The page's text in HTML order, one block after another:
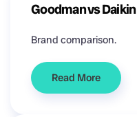
Goodman vs Daikin
Brand comparison.
Read More